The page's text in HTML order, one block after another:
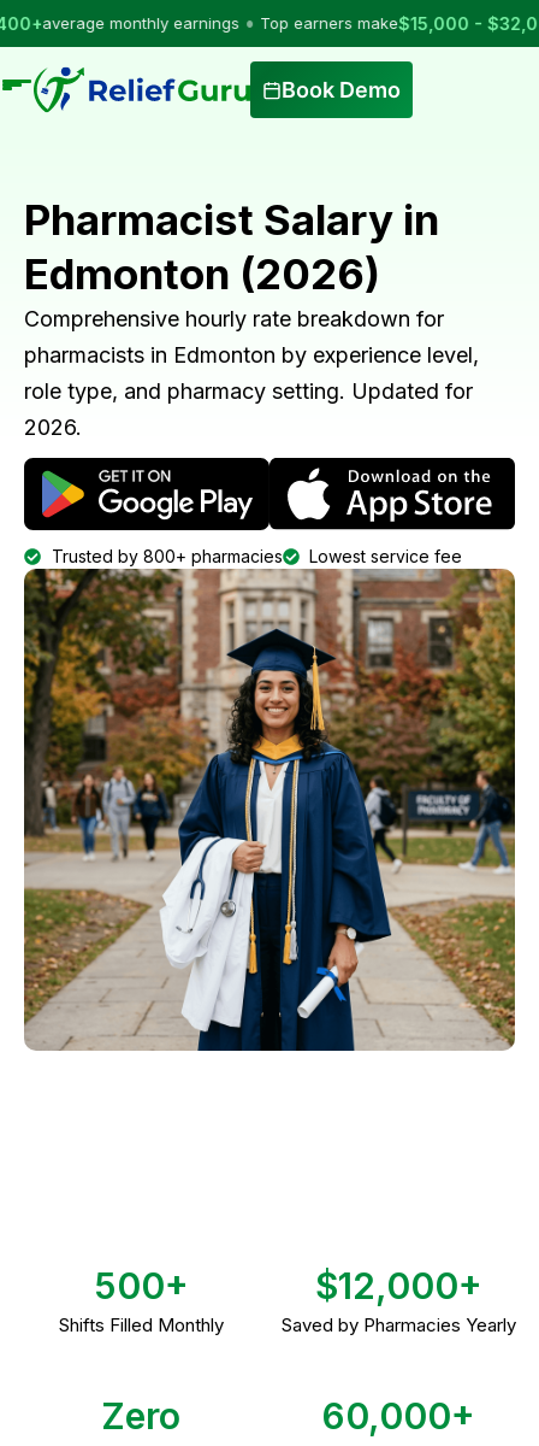
monthly earnings • Top earners make$15,000 - $32,000per
Book Demo
Pharmacist Salary in
Edmonton (2026)
Comprehensive hourly rate breakdown for
pharmacists in Edmonton by experience level,
role type, and pharmacy setting. Updated for
2026.
Trusted by 800+ pharmacies Lowest service fee
500+
Shifts Filled Monthly
$12,000+
Saved by Pharmacies Yearly
Zero 60,000+